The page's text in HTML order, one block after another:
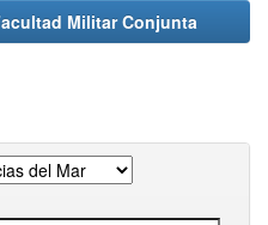
Militar Conjunta